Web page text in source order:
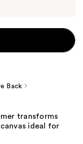
Back
transforms
ideal for